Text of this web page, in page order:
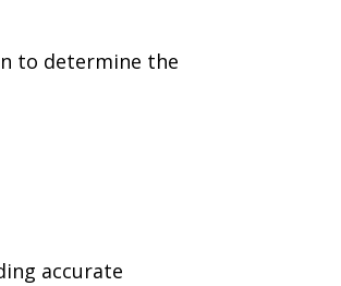
to determine the
accurate